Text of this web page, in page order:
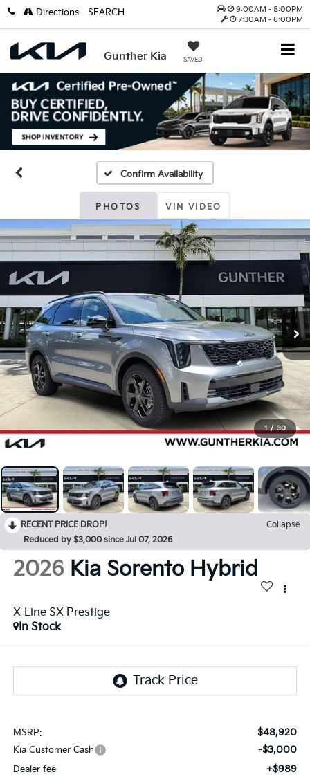
9:00AM - 8:00PM
7:30AM - 6:00PM
Gunther Kia SAVED
Directions SEARCH
Confirm Availability
PHOTOS VIN VIDEO
1 / 30
RECENT PRICE DROP!
Collapse
Reduced by $3,000 since Jul 07, 2026
2026 Kia Sorento Hybrid
X-Line SX Prestige
In Stock
MSRP: $48,920
Kia Customer Cash -$3,000
Dealer fee +$989